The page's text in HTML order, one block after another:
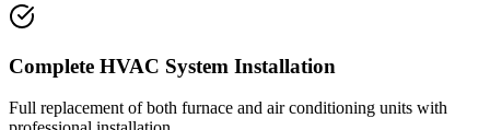
Complete HVAC System Installation
Full replacement of both furnace and air conditioning units with